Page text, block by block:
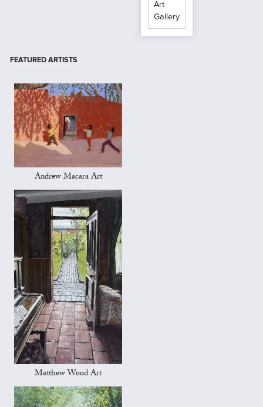
Art
Gallery
FEATURED ARTISTS
Andrew Macara Art
Matthew Wood Art